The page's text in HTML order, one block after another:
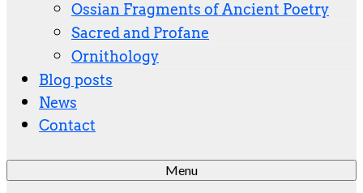
Ossian Fragments of Ancient Poetry
Sacred and Profane
Ornithology
Blog posts
News
Contact
Menu